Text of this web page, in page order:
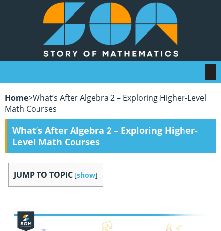
Home>What’s After Algebra 2 – Exploring Higher-Level
Math Courses
What’s After Algebra 2 – Exploring Higher-
Level Math Courses
JUMP TO TOPIC [show]